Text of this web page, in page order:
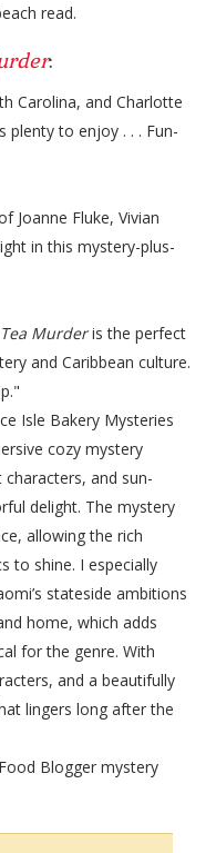
read.
:
Carolina, and Charlotte
plenty to enjoy . . . Fun-
Joanne Fluke, Vivian
in this mystery-plus-
Murderis the perfect
and Caribbean culture.
Isle Bakery Mysteries
cozy mystery
and sun-
delight. The mystery
allowing the rich
to shine. I especially
stateside ambitions
home, which adds
for the genre. With
and a beautifully
lingers long after the
Blogger mystery